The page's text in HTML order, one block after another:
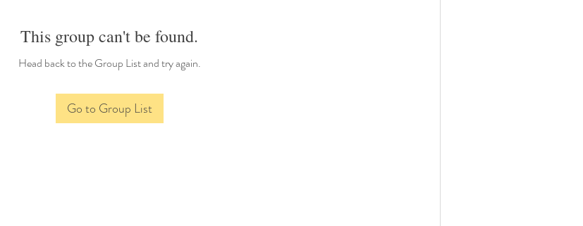
This group can't be found.
Head back to the Group List and try again.
Go to Group List